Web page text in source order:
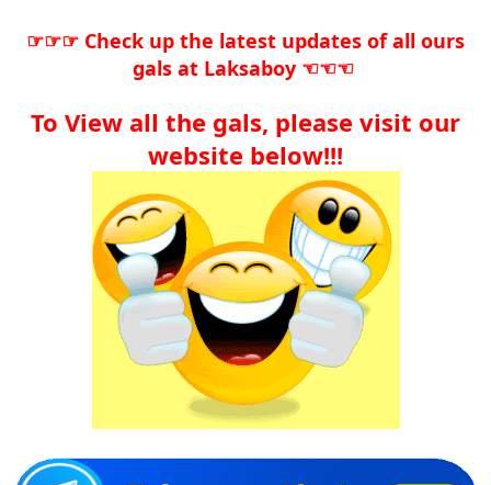
☞☞☞ Check up the latest updates of all ours
gals at Laksaboy ☜☜☜
To View all the gals, please visit our
website below!!!​